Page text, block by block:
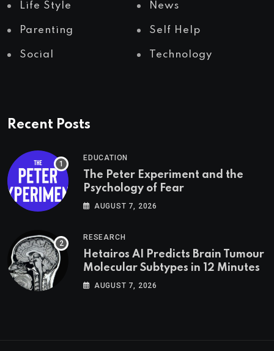
Life Style News
Parenting Self Help
Social Technology
Recent Posts
EDUCATION
The Peter Experiment and the
Psychology of Fear
AUGUST 7, 2026
RESEARCH
Hetairos AI Predicts Brain Tumour
Molecular Subtypes in 12 Minutes
AUGUST 7, 2026